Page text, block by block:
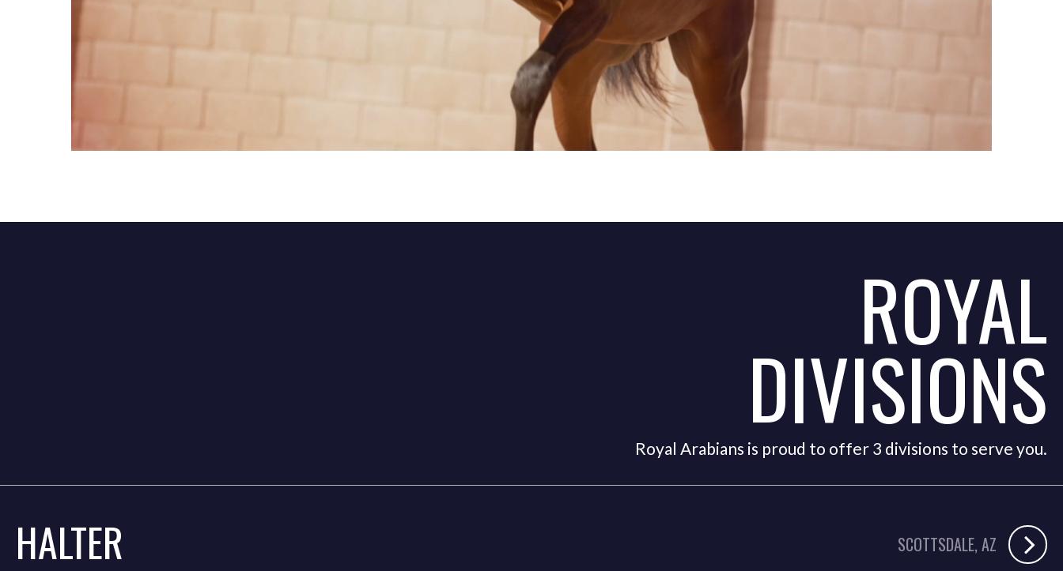
ROYAL
DIVISIONS
Royal Arabians is proud to offer 3 divisions to serve you.
HALTER SCOTTSDALE, AZ